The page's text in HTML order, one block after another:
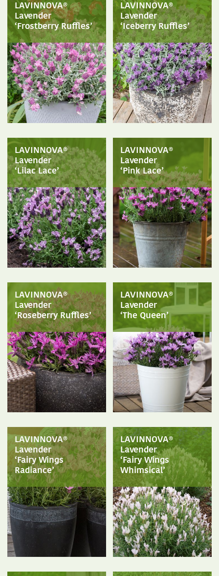
LAVINNOVA®
Lavender
‘Frostberry Ruffles’
LAVINNOVA®
Lavender
‘Iceberry Ruffles’
LAVINNOVA®
Lavender
‘Lilac Lace’
LAVINNOVA®
Lavender
‘Pink Lace’
LAVINNOVA®
Lavender
‘Roseberry Ruffles’
LAVINNOVA®
Lavender
‘The Queen’
LAVINNOVA®
Lavender
‘Fairy Wings
Radiance’
LAVINNOVA®
Lavender
‘Fairy Wings
Whimsical’